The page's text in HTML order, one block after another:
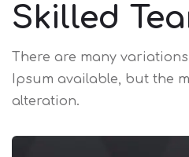
Skilled
There are many
Ipsum available, but the
alteration.